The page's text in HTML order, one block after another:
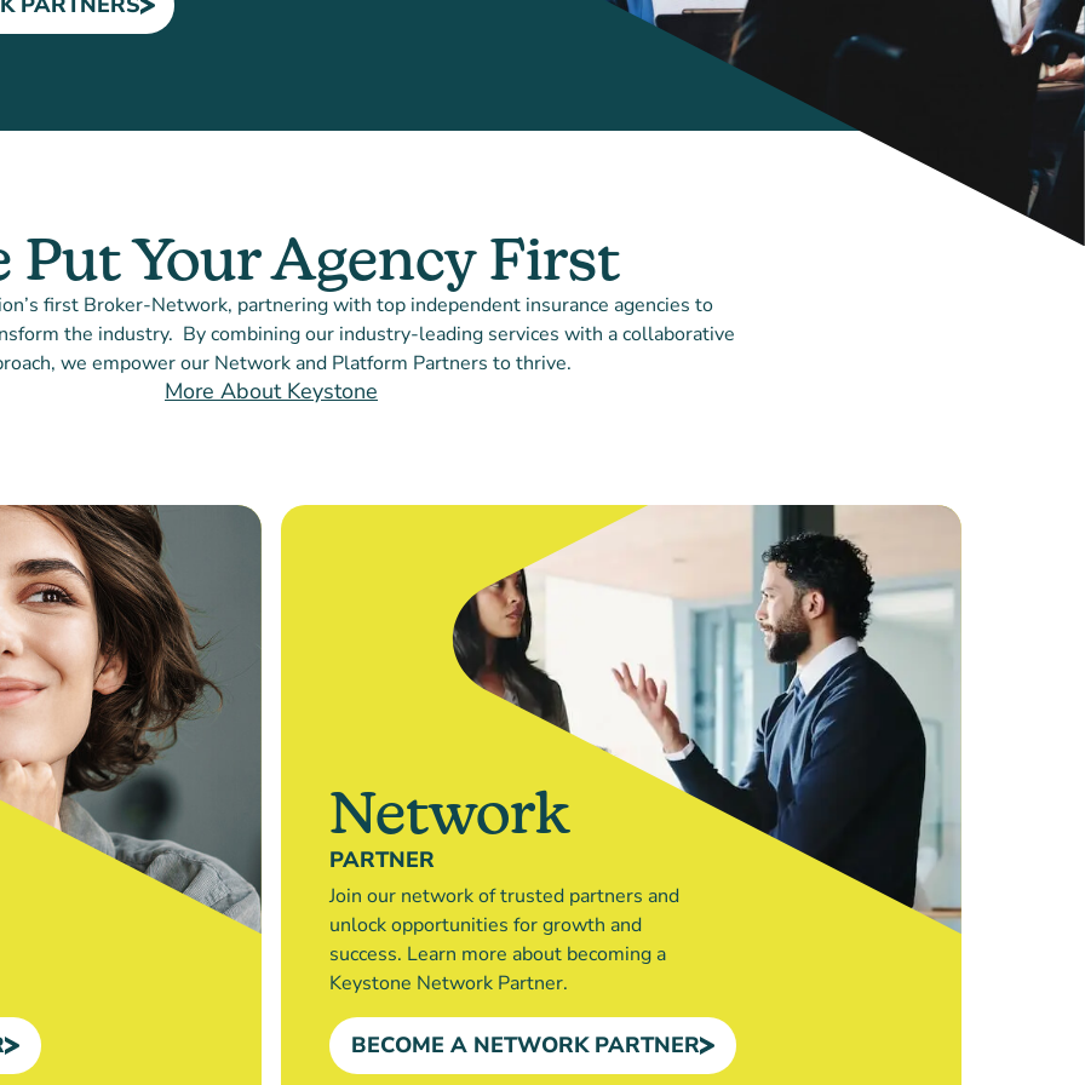
Put Your Agency First
first Broker-Network, partnering with top independent insurance agencies to
the industry. By combining our industry-leading services with a collaborative
we empower our Network and Platform Partners to thrive.
More About Keystone
Network
PARTNER
Join our network of trusted partners and
unlock opportunities for growth and
success. Learn more about becoming a
Keystone Network Partner.
BECOME A NETWORK PARTNER